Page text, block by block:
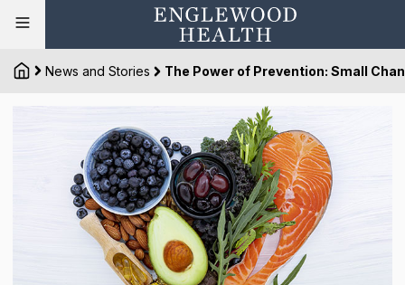
News and Stories The Power of Prevention: Small